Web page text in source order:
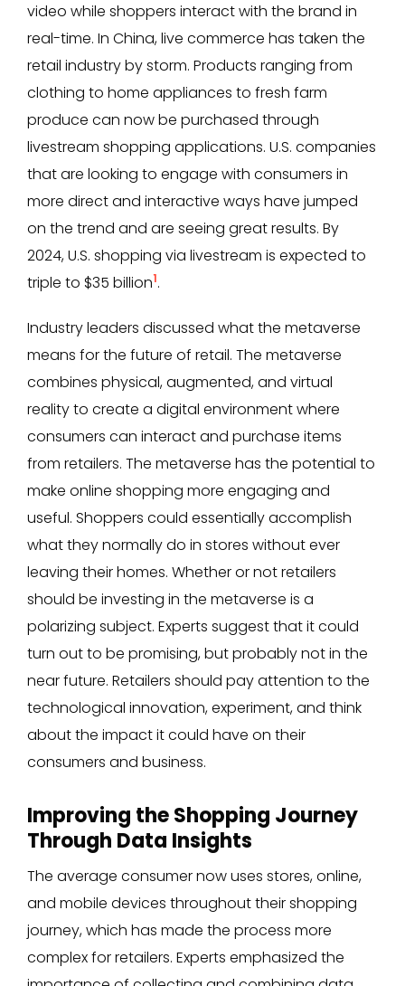
video while shoppers interact with the brand in
real-time. In China, live commerce has taken the
retail industry by storm. Products ranging from
clothing to home appliances to fresh farm
produce can now be purchased through
livestream shopping applications. U.S. companies
that are looking to engage with consumers in
more direct and interactive ways have jumped
on the trend and are seeing great results. By
2024, U.S. shopping via livestream is expected to
triple to $35 billion1.
Industry leaders discussed what the metaverse
means for the future of retail. The metaverse
combines physical, augmented, and virtual
reality to create a digital environment where
consumers can interact and purchase items
from retailers. The metaverse has the potential to
make online shopping more engaging and
useful. Shoppers could essentially accomplish
what they normally do in stores without ever
leaving their homes. Whether or not retailers
should be investing in the metaverse is a
polarizing subject. Experts suggest that it could
turn out to be promising, but probably not in the
near future. Retailers should pay attention to the
technological innovation, experiment, and think
about the impact it could have on their
consumers and business.
Improving the Shopping Journey
Through Data Insights
The average consumer now uses stores, online,
and mobile devices throughout their shopping
journey, which has made the process more
complex for retailers. Experts emphasized the